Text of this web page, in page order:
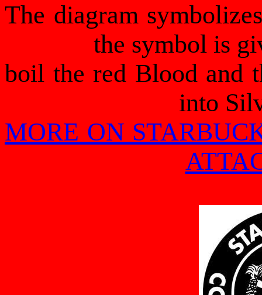
The diagram
the symbol is
boil the red Blood and
into
MORE ON